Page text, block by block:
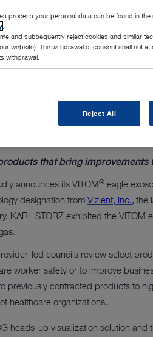
with
that bring improvements
announces its VITOM®eagle
designation from Vizient, Inc., the
STORZ exhibited the VITOM
led councils review select
worker safety or to improve
previously contracted products to
healthcare organizations.
heads-up visualization solution
process your personal data can be found in
and subsequently reject cookies and similar
website). The withdrawal of consent shall not
withdrawal.
Reject All